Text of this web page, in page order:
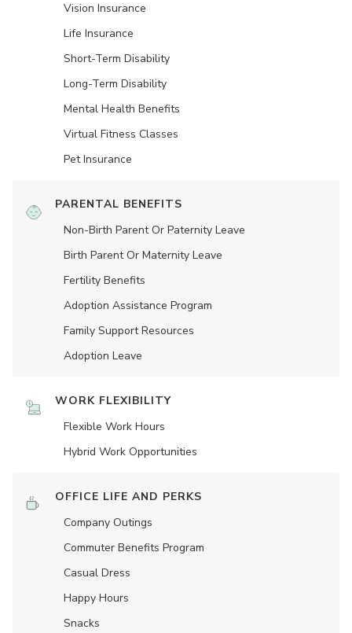
Vision Insurance
Life Insurance
Short-Term Disability
Long-Term Disability
Mental Health Benefits
Virtual Fitness Classes
Pet Insurance
PARENTAL BENEFITS
Non-Birth Parent Or Paternity Leave
Birth Parent Or Maternity Leave
Fertility Benefits
Adoption Assistance Program
Family Support Resources
Adoption Leave
WORK FLEXIBILITY
Flexible Work Hours
Hybrid Work Opportunities
OFFICE LIFE AND PERKS
Company Outings
Commuter Benefits Program
Casual Dress
Happy Hours
Snacks